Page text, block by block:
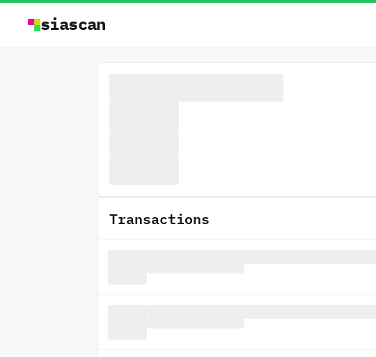
siascan
Transactions